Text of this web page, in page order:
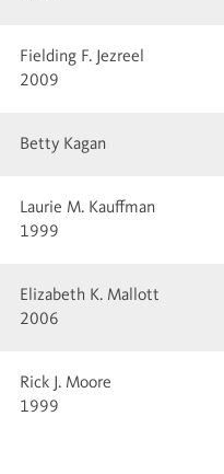
Fielding F. Jezreel
2009
Betty Kagan
Laurie M. Kauffman
1999
Elizabeth K. Mallott
2006
Rick J. Moore
1999